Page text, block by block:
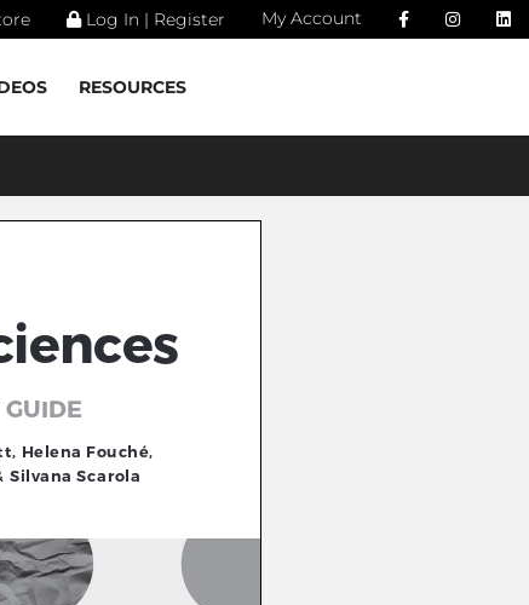
Log In | Register My Account
RESOURCES